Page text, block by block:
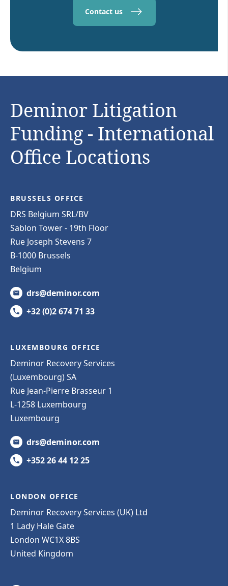
Contact us
Deminor Litigation
Funding - International
Office Locations
BRUSSELS OFFICE
DRS Belgium SRL/BV
Sablon Tower - 19th Floor
Rue Joseph Stevens 7
B-1000 Brussels
Belgium
drs@deminor.com
+32 (0)2 674 71 33
LUXEMBOURG OFFICE
Deminor Recovery Services
(Luxembourg) SA
Rue Jean-Pierre Brasseur 1
L-1258 Luxembourg
Luxembourg
drs@deminor.com
+352 26 44 12 25
LONDON OFFICE
Deminor Recovery Services (UK) Ltd
1 Lady Hale Gate
London WC1X 8BS
United Kingdom